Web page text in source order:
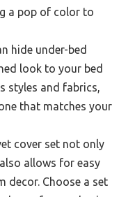
a pop of color to
hide under-bed
look to your bed
styles and fabrics,
that matches your
cover set not only
allows for easy
decor. Choose a set